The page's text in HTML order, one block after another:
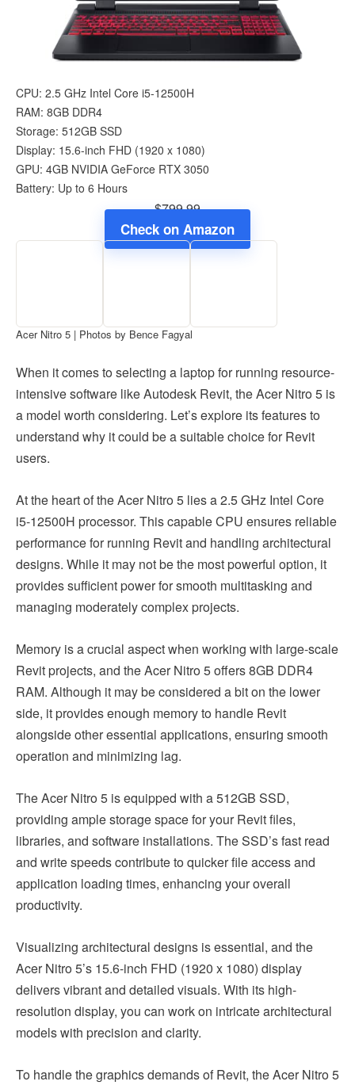
CPU: 2.5 GHz Intel Core i5-12500H
RAM: 8GB DDR4
Storage: 512GB SSD
Display: 15.6-inch FHD (1920 x 1080)
GPU: 4GB NVIDIA GeForce RTX 3050
Battery: Up to 6 Hours
$799.99
Check on Amazon
Acer Nitro 5 | Photos by Bence Fagyal
When it comes to selecting a laptop for running resource-
intensive software like Autodesk Revit, the Acer Nitro 5 is
a model worth considering. Let’s explore its features to
understand why it could be a suitable choice for Revit
users.
At the heart of the Acer Nitro 5 lies a 2.5 GHz Intel Core
i5-12500H processor. This capable CPU ensures reliable
performance for running Revit and handling architectural
designs. While it may not be the most powerful option, it
provides sufficient power for smooth multitasking and
managing moderately complex projects.
Memory is a crucial aspect when working with large-scale
Revit projects, and the Acer Nitro 5 offers 8GB DDR4
RAM. Although it may be considered a bit on the lower
side, it provides enough memory to handle Revit
alongside other essential applications, ensuring smooth
operation and minimizing lag.
The Acer Nitro 5 is equipped with a 512GB SSD,
providing ample storage space for your Revit files,
libraries, and software installations. The SSD’s fast read
and write speeds contribute to quicker file access and
application loading times, enhancing your overall
productivity.
Visualizing architectural designs is essential, and the
Acer Nitro 5’s 15.6-inch FHD (1920 x 1080) display
delivers vibrant and detailed visuals. With its high-
resolution display, you can work on intricate architectural
models with precision and clarity.
To handle the graphics demands of Revit, the Acer Nitro 5